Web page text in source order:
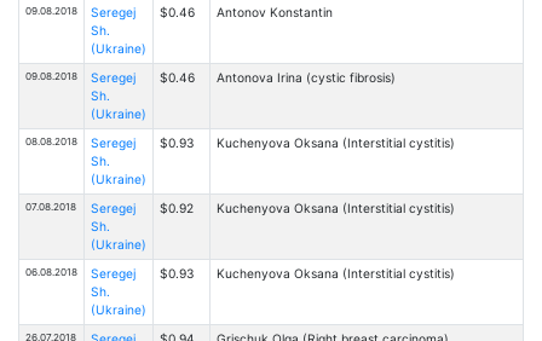
09.08.2018
Seregej
Sh.
(Ukraine)
$0.46 Antonov Konstantin
09.08.2018
Seregej
Sh.
(Ukraine)
$0.46 Antonova Irina (cystic fibrosis)
08.08.2018
Seregej
Sh.
(Ukraine)
$0.93 Kuchenyova Oksana (Interstitial cystitis)
07.08.2018
Seregej
Sh.
(Ukraine)
$0.92 Kuchenyova Oksana (Interstitial cystitis)
06.08.2018
Seregej
Sh.
(Ukraine)
$0.93 Kuchenyova Oksana (Interstitial cystitis)
26.07.2018